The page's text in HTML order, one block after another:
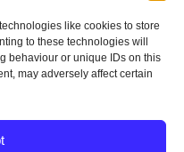
like cookies to store
to these technologies will
behaviour or unique IDs on this
may adversely affect certain